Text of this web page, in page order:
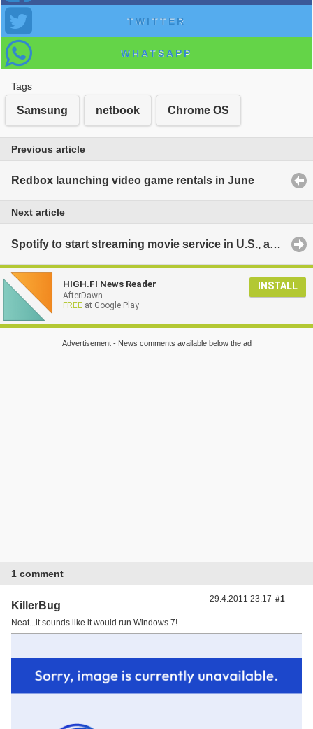
TWITTER
WHATSAPP
Tags
Samsung netbook Chrome OS
Previous article
Redbox launching video game rentals in June
Next article
Spotify to start streaming movie service in U.S., as well?
HIGH.FI News Reader
AfterDawn
FREE at Google Play
INSTALL
Advertisement - News comments available below the ad
1 comment
KillerBug
Neat...it sounds like it would run Windows 7!
29.4.2011 23:17 #1